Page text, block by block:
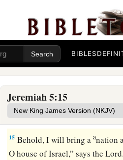
BIBLES
Jeremiah 5:15
And the prophets become
For the word
isnot in them.
Thus shall it be done to them.”
Therefore thus says the
“Because you speak this word,
a
And this people wood,
And it shall devour them. ‡
15 Behold, I will bring aanation
O house of Israel,” says theLord.